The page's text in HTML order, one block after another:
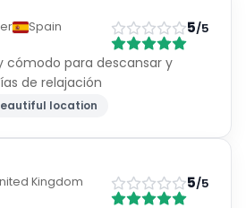
Spain
5/5
cómodo para descansar y
de relajación
location
Kingdom
5/5